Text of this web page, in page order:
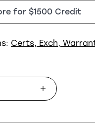
Certs, Exch,